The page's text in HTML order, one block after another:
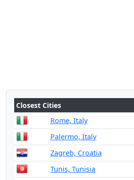
Closest Cities
Rome, Italy
Palermo, Italy
Zagreb, Croatia
Tunis, Tunisia